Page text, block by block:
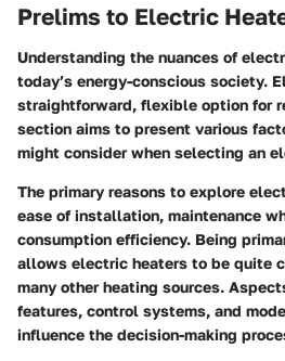
Prelims to Electric
Understanding the nuances of
today’s energy-conscious society.
straightforward, flexible option for
section aims to present various
might consider when selecting an
The primary reasons to explore
ease of installation, maintenance
consumption efficiency. Being
allows electric heaters to be quite
many other heating sources.
features, control systems, and
influence the decision-making